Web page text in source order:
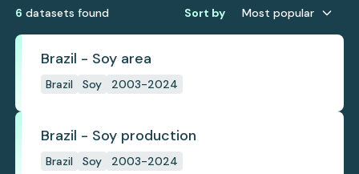
6 datasets found Sort by Most popular
Brazil - Soy area
Brazil Soy 2003-2024
Brazil - Soy production
Brazil Soy 2003-2024